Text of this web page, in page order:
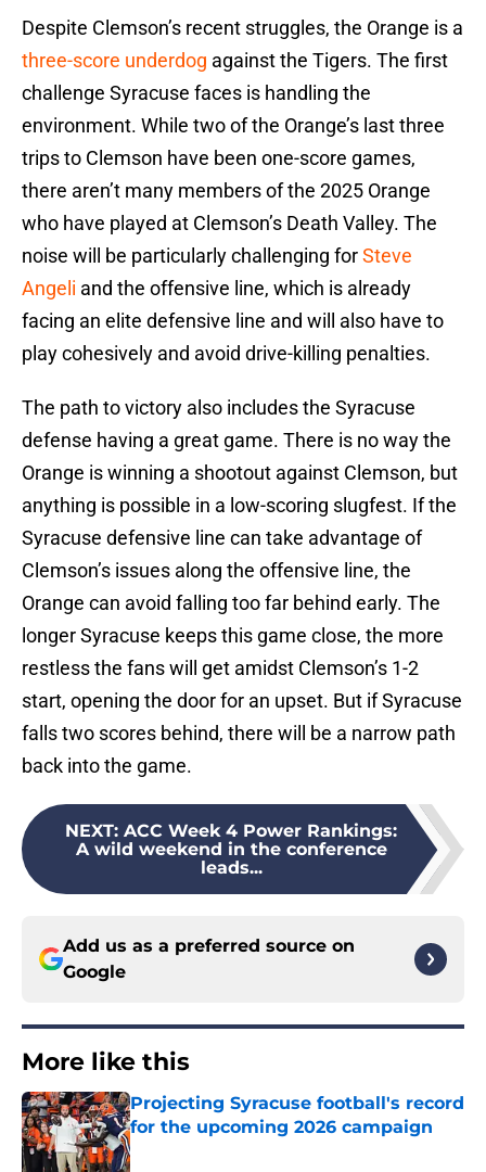
Despite Clemson’s recent struggles, the Orange is a
three-score underdog against the Tigers. The first
challenge Syracuse faces is handling the
environment. While two of the Orange’s last three
trips to Clemson have been one-score games,
there aren’t many members of the 2025 Orange
who have played at Clemson’s Death Valley. The
noise will be particularly challenging forSteve
Angeli and the offensive line, which is already
facing an elite defensive line and will also have to
play cohesively and avoid drive-killing penalties.
The path to victory also includes the Syracuse
defense having a great game. There is no way the
Orange is winning a shootout against Clemson, but
anything is possible in a low-scoring slugfest. If the
Syracuse defensive line can take advantage of
Clemson’s issues along the offensive line, the
Orange can avoid falling too far behind early. The
longer Syracuse keeps this game close, the more
restless the fans will get amidst Clemson’s 1-2
start, opening the door for an upset. But if Syracuse
falls two scores behind, there will be a narrow path
back into the game.
NEXT: ACC Week 4 Power Rankings:
A wild weekend in the conference
leads...
Add us as a preferred source on
Google
More like this
Projecting Syracuse football's record
for the upcoming 2026 campaign
Published by on Invalid Date